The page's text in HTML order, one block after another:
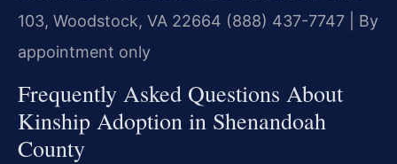
103, Woodstock, VA 22664 (888) 437-7747 | By
appointment only
Frequently Asked Questions About
Kinship Adoption in Shenandoah
County